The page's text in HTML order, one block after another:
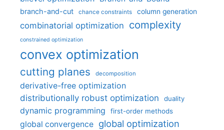
branch-and-cut chance constraints column generation
combinatorial optimization complexity
constrained optimization
convex optimization
cutting planes decomposition
derivative-free optimization
distributionally robust optimization
duality
dynamic programming first-order methods
global convergence global optimization